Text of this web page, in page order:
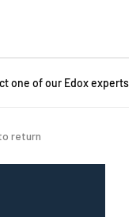
one of our Edox experts
return